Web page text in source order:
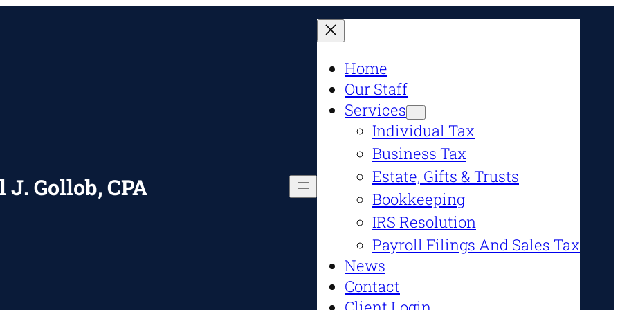
Gollob, CPA
Home
Our Staff
Services
Individual Tax
Business Tax
Estate, Gifts & Trusts
Bookkeeping
IRS Resolution
Payroll Filings And Sales Tax
News
Contact